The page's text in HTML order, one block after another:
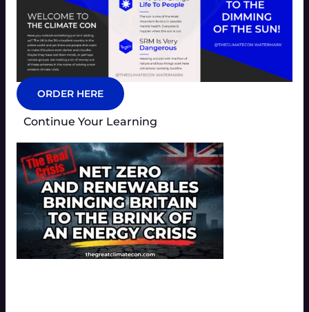
ORDER HERE
Continue Your Learning